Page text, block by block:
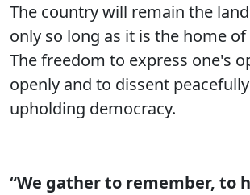
The country will remain the
only so long as it is the home of
The freedom to express one's
openly and to dissent
upholding democracy.
“We gather to remember, to